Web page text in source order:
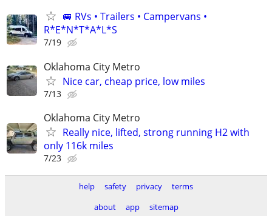
🚐 RVs • Trailers • Campervans •
R*E*N*T*A*L*S
7/19
Oklahoma City Metro
Nice car, cheap price, low miles
7/13
Oklahoma City Metro
Really nice, lifted, strong running H2 with
only 116k miles
7/23
help safety privacy
terms
about
app sitemap